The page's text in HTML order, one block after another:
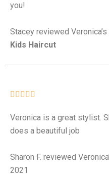
you!
Stacey reviewed
Kids Haircut
    
Veronica is a great stylist.
does a beautiful job
Sharon F. reviewed
2021